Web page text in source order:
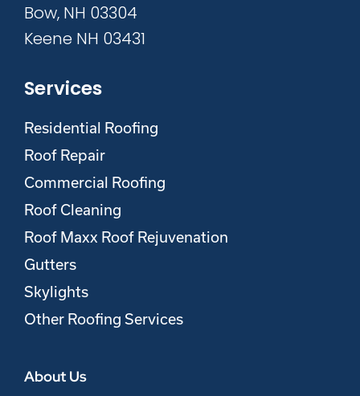
Bow, NH 03304
Keene NH 03431
Services
Residential Roofing
Roof Repair
Commercial Roofing
Roof Cleaning
Roof Maxx Roof Rejuvenation
Gutters
Skylights
Other Roofing Services
About Us